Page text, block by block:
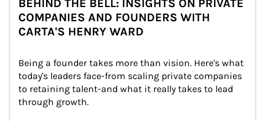
BEHIND THE BELL: INSIGHTS ON PRIVATE
COMPANIES AND FOUNDERS WITH
CARTA'S HENRY WARD
Being a founder takes more than vision. Here's what
today's leaders face-from scaling private companies
to retaining talent-and what it really takes to lead
through growth.